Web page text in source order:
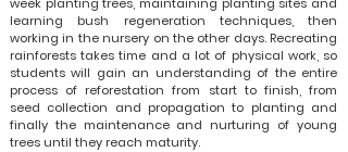
learning bush regeneration techniques, then
working in the nursery on the other days. Recreating
rainforests takes time and a lot of physical work, so
students will gain an understanding of the entire
process of reforestation from start to finish, from
seed collection and propagation to planting and
finally the maintenance and nurturing of young
trees until they reach maturity.